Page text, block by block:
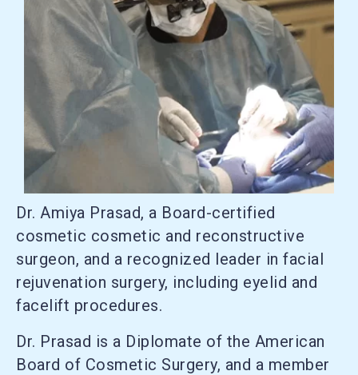
Dr. Amiya Prasad, a Board-certified
cosmetic cosmetic and reconstructive
surgeon, and a recognized leader in facial
rejuvenation surgery, including eyelid and
facelift procedures.
Dr. Prasad is a Diplomate of the American
Board of Cosmetic Surgery, and a member